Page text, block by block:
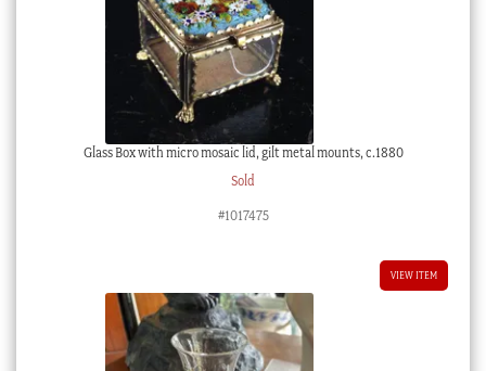
Glass Box with micro mosaic lid, gilt metal mounts, c.1880
Sold
#1017475
VIEW ITEM